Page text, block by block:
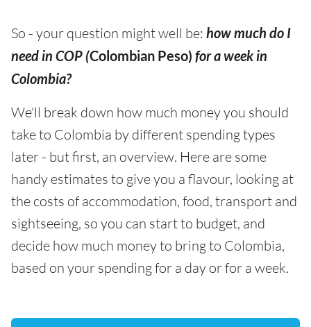
So - your question might well be: how much do I
need in COP (Colombian Peso) for a week in
Colombia?
We'll break down how much money you should
take to Colombia by different spending types
later - but first, an overview. Here are some
handy estimates to give you a flavour, looking at
the costs of accommodation, food, transport and
sightseeing, so you can start to budget, and
decide how much money to bring to Colombia,
based on your spending for a day or for a week.